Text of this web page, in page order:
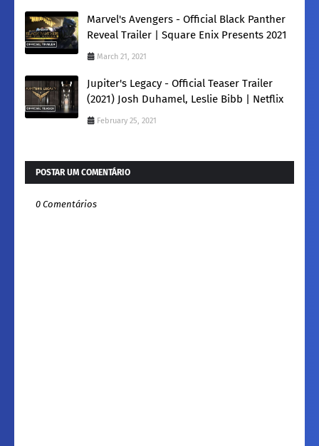
Marvel's Avengers - Official Black Panther
Reveal Trailer | Square Enix Presents 2021
March 21, 2021
Jupiter's Legacy - Official Teaser Trailer
(2021) Josh Duhamel, Leslie Bibb | Netflix
February 25, 2021
POSTAR UM COMENTÁRIO
0 Comentários